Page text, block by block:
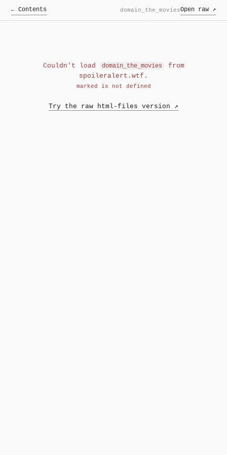
← Contents domain_the_moviesOpen raw ↗
Couldn't load domain_the_movies
from
spoileralert.wtf.
marked is not defined
Try the raw html-files version ↗